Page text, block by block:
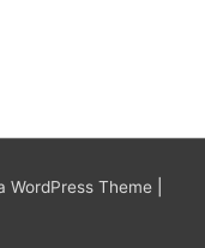
WordPress Theme|